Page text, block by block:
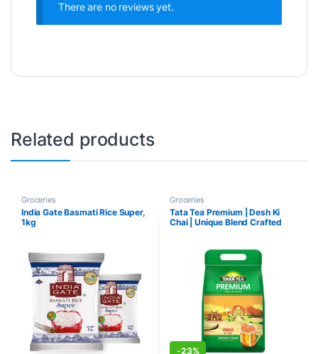
There are no reviews yet.
Related products
Groceries
India Gate Basmati Rice Super,
1kg
Groceries
Tata Tea Premium | Desh Ki
Chai | Unique Blend Crafted
-23%